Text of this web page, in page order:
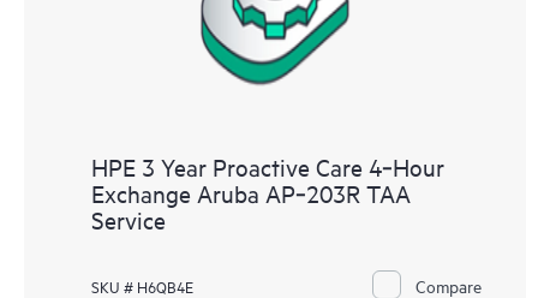
HPE 3 Year Proactive Care 4‑Hour
Exchange Aruba AP‑203R TAA
Service
SKU # H6QB4E Compare